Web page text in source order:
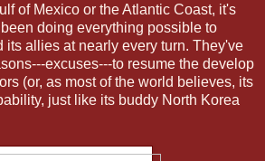
of Mexico or the Atlantic Coast, it's
doing everything possible to
its allies at nearly every turn. They've
excuses---to resume the develop
(or, as most of the world believes, its
just like its buddy North Korea